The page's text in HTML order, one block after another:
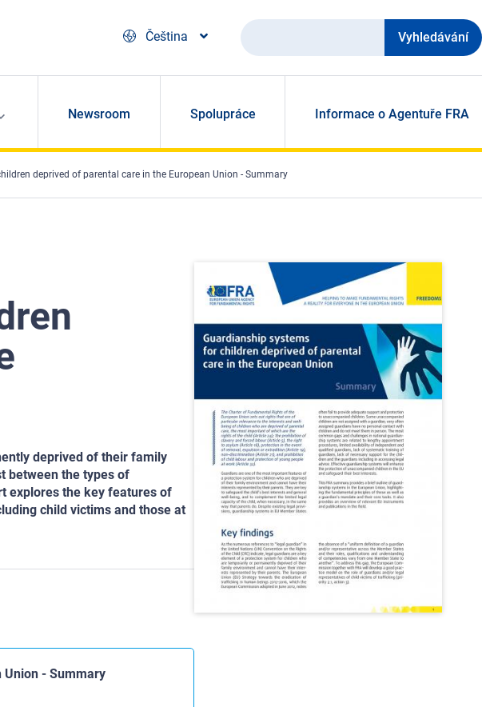
Čeština
Vyhledávání
Newsroom Spolupráce Informace o Agentuře FRA
deprived of parental care in the European Union - Summary
deprived of their family
between the types of
explores the key features of
child victims and those at
- Summary